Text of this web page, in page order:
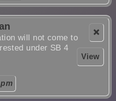
❌
View
will not come to
under SB 4